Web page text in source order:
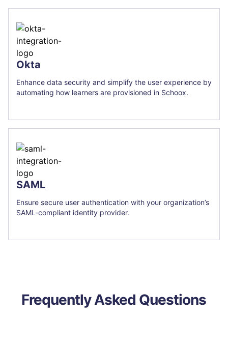
Okta
Enhance data security and simplify the user experience by
automating how learners are provisioned in Schoox.
SAML
Ensure secure user authentication with your organization’s
SAML-compliant identity provider.
Frequently Asked Questions